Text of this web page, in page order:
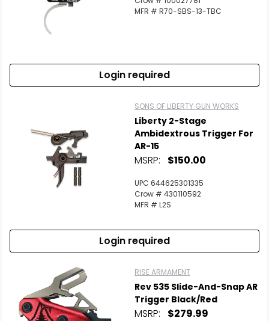
MFR # R70-SBS-13-TBC
Login required
SONS OF LIBERTY GUN WORKS
Liberty 2-Stage
Ambidextrous Trigger For
AR-15
MSRP: $150.00
UPC 644625301335
Crow # 430110592
MFR # L2S
Login required
RISE ARMAMENT
Rev 535 Slide-And-Snap AR
Trigger Black/Red
MSRP: $279.99